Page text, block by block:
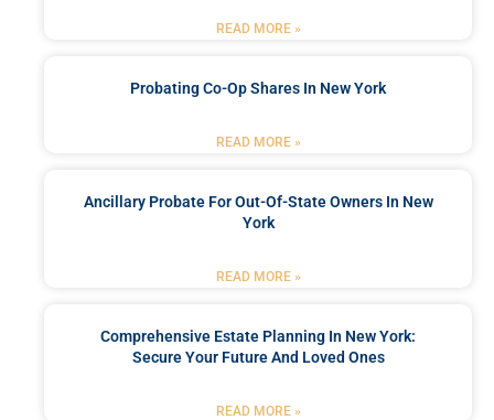
READ MORE »
Probating Co-Op Shares In New York
READ MORE »
Ancillary Probate For Out-Of-State Owners In New
York
READ MORE »
Comprehensive Estate Planning In New York:
Secure Your Future And Loved Ones
READ MORE »